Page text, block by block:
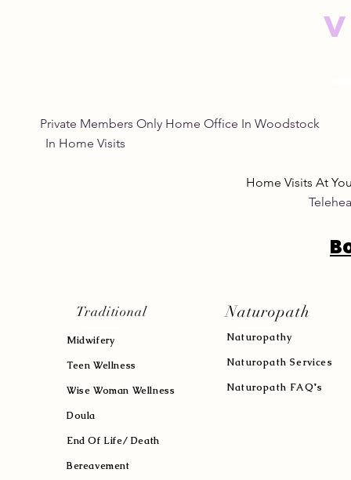
Private Members Only Home Office In
In Home Visits
Home Visits At
Midwifery
Teen Wellness
Wise Woman Wellness
Doula
End Of Life/ Death
Bereavement
Naturopathy
Naturopath Services
Naturopath FAQ's
Traditional Naturopath